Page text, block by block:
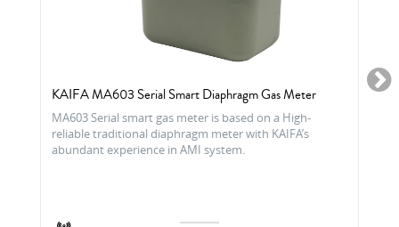
KAIFA MA603 Serial Smart Diaphragm Gas Meter
MA603 Serial smart gas meter is based on a High-
reliable traditional diaphragm meter with KAIFA’s
abundant experience in AMI system.